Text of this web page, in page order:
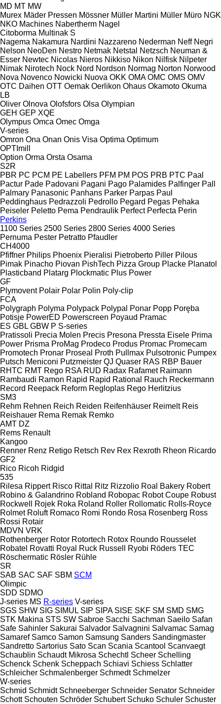
MD MT MW
Murex Mäder Pressen Mössner Müller Martini Müller Müro NGK
NKO Machines Nabertherm Nagel
Citoborma Multinak S
Nagema Nakamura Nardini Nazzareno Nederman Neff Negri
Nelson NeoDen Nestro Netmak Netstal Netzsch Neuman &
Esser Newtec Nicolas Nieros Nikkiso Nikon Nilfisk Nilpeter
Nimak Nirotech Nock Nord Nordson Normag Norton Norwood
Nova Novenco Nowicki Nuova OKK OMA OMC OMS OMV
OTC Daihen OTT Oemak Oerlikon Ohaus Okamoto Okuma
LB
Oliver Olnova Olofsfors Olsa Olympian
GEH GEP XQE
Olympus Omca Omec Omga
V-series
Omron Ona Onan Onis Visa Optima Optimum
OPTImill
Option Orma Orsta Osama
S2R
PBR PC PCM PE Labellers PFM PM POS PRB PTC Paal
Pactur Pade Padovani Pagani Pago Palamides Palfinger Pall
Palmary Panasonic Panhans Parker Parpas Paul
Peddinghaus Pedrazzoli Pedrollo Pegard Pegas Pehaka
Peiseler Peletto Pema Pendraulik Perfect Perfecta Perin
Perkins
1100 Series 2500 Series 2800 Series 4000 Series
Pernuma Pester Petratto Pfaudler
CH4000
Pfiffner Philips Phoenix Pieralisi Pietroberto Piller Pilous
Pimak Pinacho Piovan PishTech Pizza Group Placke Planatol
Plasticband Platarg Plockmatic Plus Power
GF
Plymovent Polair Polar Polin Poly-clip
FCA
Polygraph Polyma Polypack Polypal Ponar Popp Poręba
Potisje PowerED Powerscreen Poyaud Pramac
ES GBL GBW P S-series
Pratissoli Precia Molen Precis Presona Pressta Eisele Prima
Power Prisma ProMag Prodeco Produs Promac Promecam
Promotech Pronar Proseal Proth Pullmax Pulsotronic Pumpex
Putsch Meniconi Putzmeister QJ Quaser RAS RBP Bauer
RHTC RMT Rego RSA RUD Radax Rafamet Raimann
Rambaudi Ramon Rapid Rapid Rational Rauch Reckermann
Record Reepack Reform Regloplas Rego Herlitzius
SM3
Rehm Rehnen Reich Reiden Reifenhäuser Reimelt Reis
Reishauer Rema Remak Remko
AMT DZ
Rems Renault
Kangoo
Renner Renz Retigo Retsch Rev Rex Rexroth Rheon Ricardo
GF2
Rico Ricoh Ridgid
535
Rilesa Rippert Risco Rittal Ritz Rizzolio Roal Bakery Robert
Robino & Galandrino Robland Robopac Robot Coupe Robust
Rockwell
Rojek Roka Roland Roller Rollomatic Rolls-Royce
Rolmet Roluft Romaco Romi Rondo Rosa Rosenberg Ross
Rossi Rotair
MDVN VRK
Rothenberger Rotor Rotortech Rotox Roundo Rousselet
Robatel Rovatti Royal Ruck Russell Ryobi Röders TEC
Röschermatic Rösler Rühle
SR
SAB SAC SAF SBM SCM
Olimpic
SDD SDMO
J-series MS R-series V-series
SGS SHW SIG SIMUL SIP SIPA SISE SKF SM SMD SMG
STK Makina STS SW Sabroe Sacchi Sachman Saeilo Safan
Safe Sahinler Sakurai Salvador Salvagnini Salvamac Samag
Samaref Samco Samon Samsung Sanders Sandingmaster
Sandretto Sartorius Sato Scan Scania Scantool Scanvaegt
Schaublin Schaudt Mikrosa Schechtl Scheer Schelling
Schenck Schenk Scheppach Schiavi Schiess Schlatter
Schleicher Schmalenberger Schmedt Schmelzer
W-series
Schmid Schmidt Schneeberger Schneider Senator Schneider
Schott Schouten Schröder Schubert Schuko Schuler Schuster